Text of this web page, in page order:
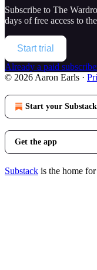
Subscribe to The
days of free access to
Start trial
Already a paid
© 2026 Aaron Earls ·
Start your Substack
Get the app
Substack is the home